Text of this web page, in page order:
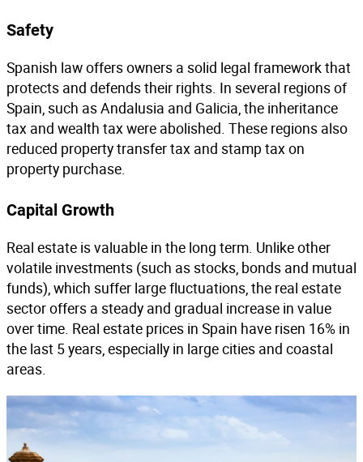
Safety
Spanish law offers owners a solid legal framework that
protects and defends their rights. In several regions of
Spain, such as Andalusia and Galicia, the inheritance
tax and wealth tax were abolished. These regions also
reduced property transfer tax and stamp tax on
property purchase.
Capital Growth
Real estate is valuable in the long term. Unlike other
volatile investments (such as stocks, bonds and mutual
funds), which suffer large fluctuations, the real estate
sector offers a steady and gradual increase in value
over time. Real estate prices in Spain have risen 16% in
the last 5 years, especially in large cities and coastal
areas.